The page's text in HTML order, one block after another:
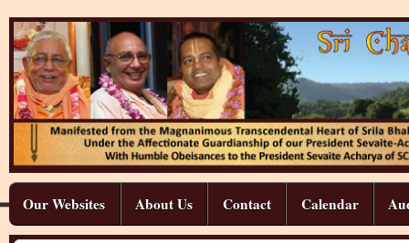
Our Websites About Us Contact Calendar